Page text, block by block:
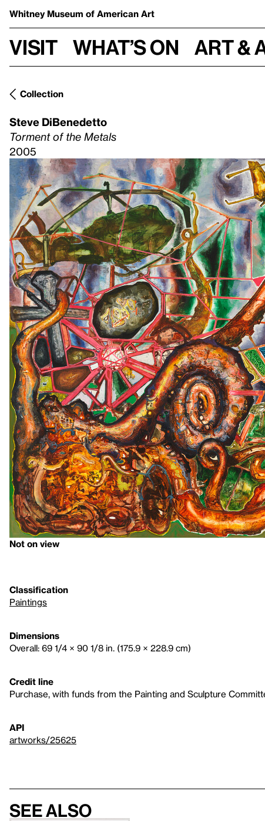
Whitney Museum of American Art
Visit What’s on Art &
Collection
Steve DiBenedetto
Torment of the Metals
2005
Not on view
Classification
Paintings
Dimensions
Overall: 69 1/4 × 90 1/8 in. (175.9 × 228.9 cm)
Credit line
Purchase, with funds from the Painting and Sculpture
API
artworks/25625
See also